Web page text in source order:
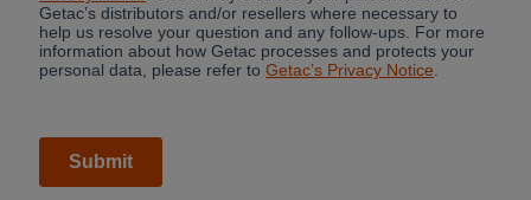
Cancel